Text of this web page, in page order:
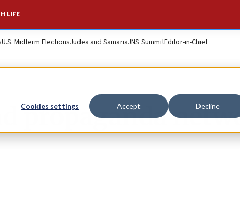
Cookies settings Accept Decline
LIFE
U.S. Midterm ElectionsJudea and SamariaJNS SummitEditor-in-Chief
propaganda